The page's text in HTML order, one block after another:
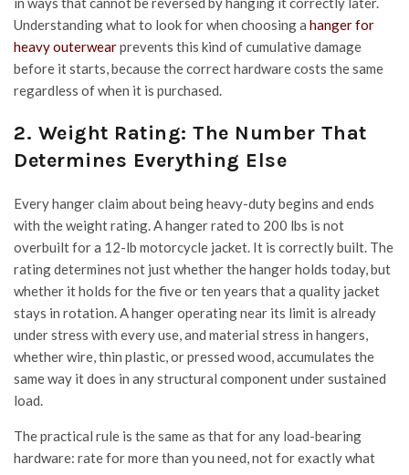
Understanding what to look for when choosing a hanger for
heavy outerwearprevents this kind of cumulative damage
before it starts, because the correct hardware costs the same
regardless of when it is purchased.
2. Weight Rating: The Number That
Determines Everything Else
Every hanger claim about being heavy-duty begins and ends
with the weight rating. A hanger rated to 200 lbs is not
overbuilt for a 12-lb motorcycle jacket. It is correctly built. The
rating determines not just whether the hanger holds today, but
whether it holds for the five or ten years that a quality jacket
stays in rotation. A hanger operating near its limit is already
under stress with every use, and material stress in hangers,
whether wire, thin plastic, or pressed wood, accumulates the
same way it does in any structural component under sustained
load.
The practical rule is the same as that for any load-bearing
hardware: rate for more than you need, not for exactly what